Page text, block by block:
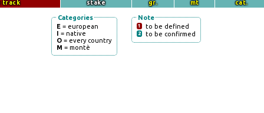
track stake gr. mt cat.
Categories
E = european
= native
O = every country
M = montè
Note
1 to be defined
2 to be confirmed